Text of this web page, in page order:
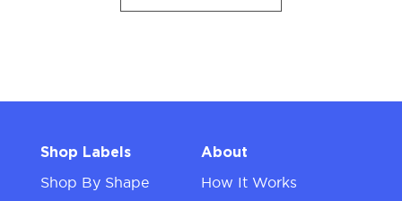
Shop Labels
Shop By Shape
About
How It Works